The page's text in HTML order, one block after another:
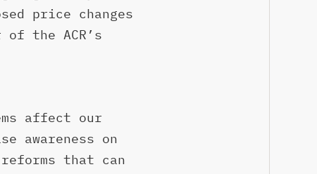
price changes
of the ACR’s
affect our
awareness on
that can